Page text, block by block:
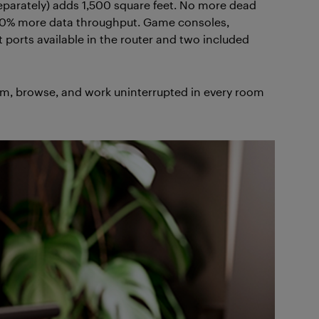
adds 1,500 square feet. No more dead
more data throughput. Game consoles,
ports available in the router and two included
browse, and work uninterrupted in every room